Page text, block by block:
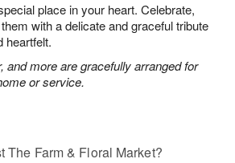
place in your heart. Celebrate,
with a delicate and graceful tribute
heartfelt.
and more are gracefully arranged for
or service.
The Farm & Floral Market?